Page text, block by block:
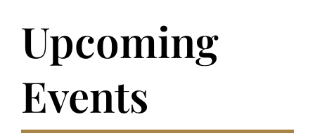
Upcoming
Events